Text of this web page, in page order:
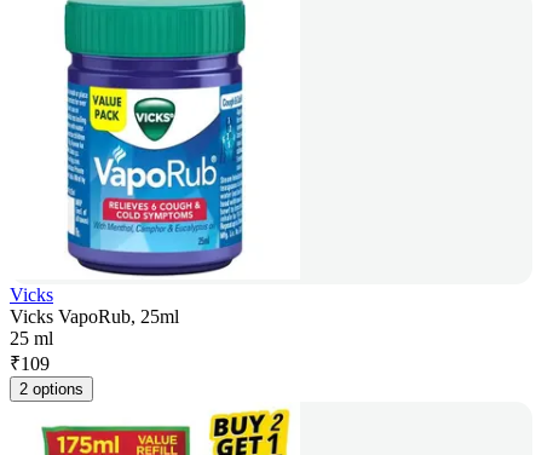
Vicks
Vicks VapoRub, 25ml
25 ml
₹109
2 options